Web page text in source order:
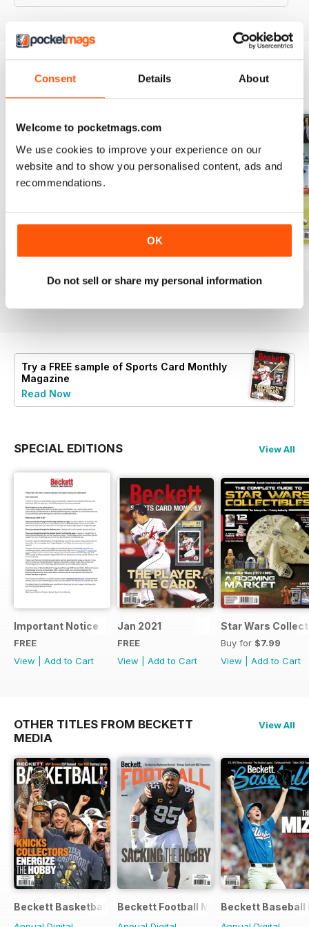
Consent Details About
Welcome to pocketmags.com
We use cookies to improve your experience on our
website and to show you personalised content, ads and
recommendations.
OK
Do not sell or share my personal information
$9.99
Buy for$9.99
Buy for$9.99
Try a FREE sample of Sports Card Monthly
Magazine
Read Now
SPECIAL EDITIONS View All
Important Notice
FREE
View
Add to Cart
Jan 2021
FREE
View
Add to Cart
Star Wars
Buy for $7.99
View
Add to Cart
OTHER TITLES FROM BECKETT
MEDIA
View All
Beckett Basketball MagazineBeckett Football MagazineBeckett Baseball